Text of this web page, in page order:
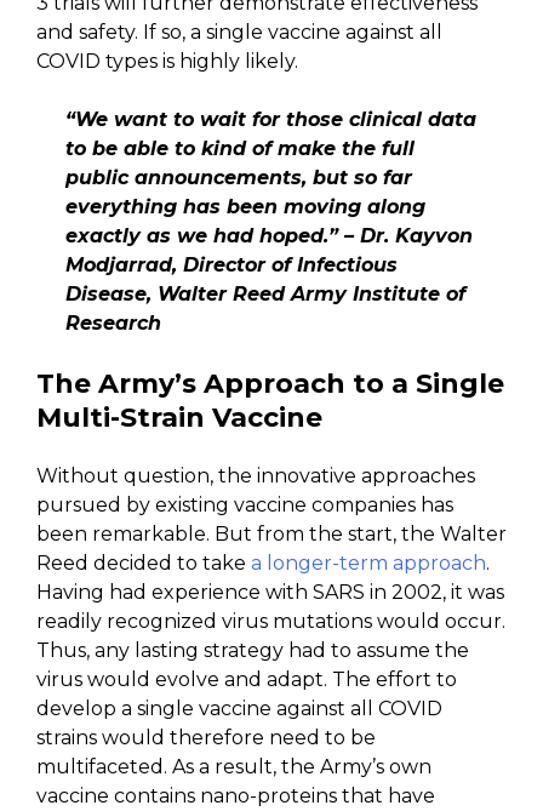
and safety. If so, a single vaccine against all
COVID types is highly likely.
“We want to wait for those clinical data
to be able to kind of make the full
public announcements, but so far
everything has been moving along
exactly as we had hoped.” – Dr. Kayvon
Modjarrad, Director of Infectious
Disease, Walter Reed Army Institute of
Research
The Army’s Approach to a Single
Multi-Strain Vaccine
Without question, the innovative approaches
pursued by existing vaccine companies has
been remarkable. But from the start, the Walter
Reed decided to take a longer-term approach.
Having had experience with SARS in 2002, it was
readily recognized virus mutations would occur.
Thus, any lasting strategy had to assume the
virus would evolve and adapt. The effort to
develop a single vaccine against all COVID
strains would therefore need to be
multifaceted. As a result, the Army’s own
vaccine contains nano-proteins that have